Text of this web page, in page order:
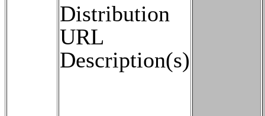
Distribution
URL
Description(s)